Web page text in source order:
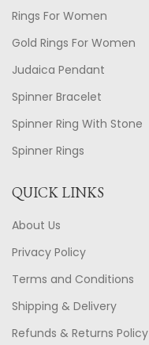
Rings For Women
Gold Rings For Women
Judaica Pendant
Spinner Bracelet
Spinner Ring With Stone
Spinner Rings
QUICK LINKS
About Us
Privacy Policy
Terms and Conditions
Shipping & Delivery
Refunds & Returns Policy